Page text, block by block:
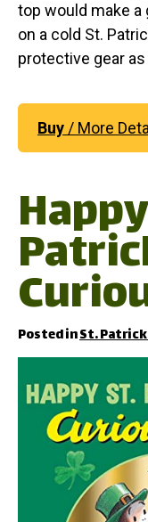
top would make a
on a cold St.
protective gear
Buy/ More
Posted inSt.